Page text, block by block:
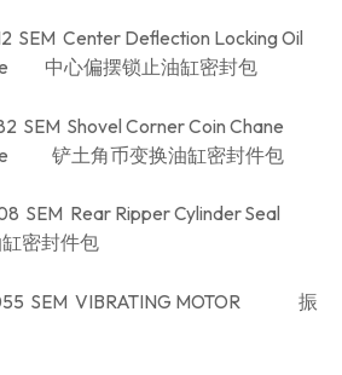
SEM Center Deflection Locking Oil
中心偏摆锁止油缸密封包
SEM Shovel Corner Coin Chane
铲土角币变换油缸密封件包
SEM Rear Ripper Cylinder Seal
密封件包
SEM VIBRATING MOTOR 振